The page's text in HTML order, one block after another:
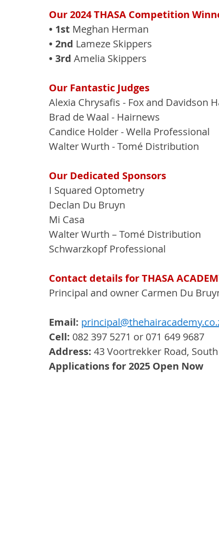
Our 2024 THASA Competition
• 1st Meghan Herman
• 2nd Lameze Skippers
• 3rd Amelia Skippers
Our Fantastic Judges
Alexia Chrysafis - Fox and Davidson
Brad de Waal - Hairnews
Candice Holder - Wella Professional
Walter Wurth - Tomé Distribution
Our Dedicated Sponsors
I Squared Optometry
Declan Du Bruyn
Mi Casa
Walter Wurth – Tomé Distribution
Schwarzkopf Professional
Contact details for THASA
Principal and owner Carmen Du
Email:
Cell: 082 397 5271 or 071 649 9687
Address: 43 Voortrekker Road,
Applications for 2025 Open Now